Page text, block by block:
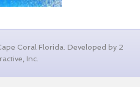
Coral Florida. Developed by 2
Inc.